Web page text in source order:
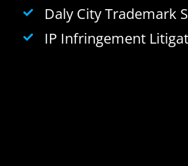
Daly City Trademark
IP Infringement